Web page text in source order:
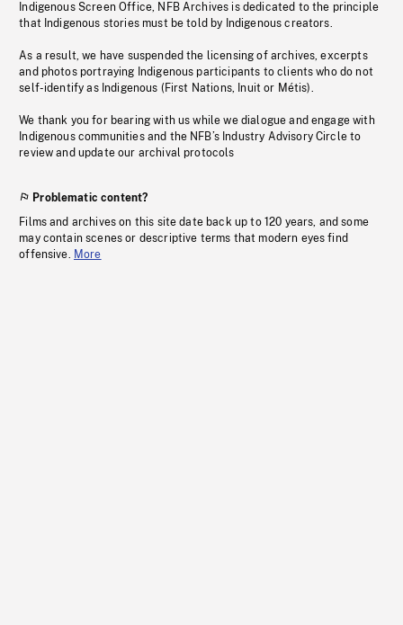
Indigenous Screen Office, NFB Archives is dedicated to the principle
that Indigenous stories must be told by Indigenous creators.
As a result, we have suspended the licensing of archives, excerpts
and photos portraying Indigenous participants to clients who do not
self-identify as Indigenous (First Nations, Inuit or Métis).
We thank you for bearing with us while we dialogue and engage with
Indigenous communities and the NFB’s Industry Advisory Circle to
review and update our archival protocols
Problematic content?
Films and archives on this site date back up to 120 years, and some
may contain scenes or descriptive terms that modern eyes find
offensive. More